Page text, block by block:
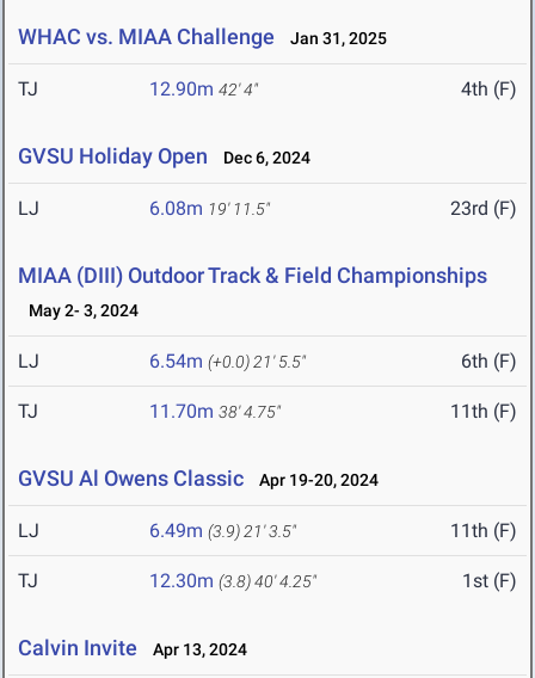
WHAC vs. MIAA Challenge Jan 31, 2025
TJ 12.90m 42' 4" 4th (F)
GVSU Holiday Open Dec 6, 2024
LJ 6.08m 19' 11.5" 23rd (F)
MIAA (DIII) Outdoor Track & Field Championships
May 2- 3, 2024
LJ 6.54m (+0.0) 21' 5.5" 6th (F)
TJ 11.70m 38' 4.75" 11th (F)
GVSU Al Owens Classic Apr 19-20, 2024
LJ 6.49m (3.9) 21' 3.5" 11th (F)
TJ 12.30m (3.8)40' 4.25" 1st (F)
Calvin Invite Apr 13, 2024